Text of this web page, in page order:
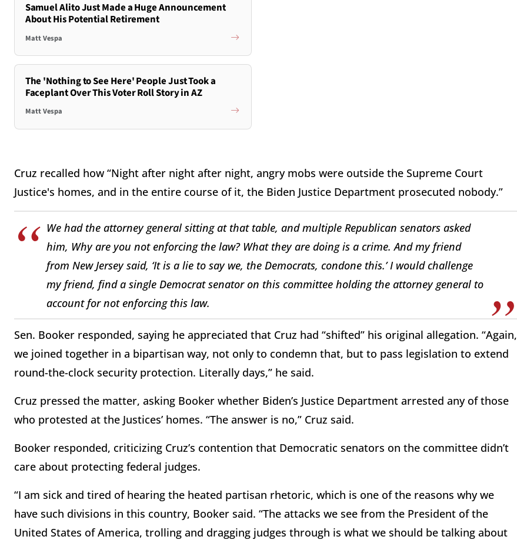
Samuel Alito Just Made a Huge Announcement
About His Potential Retirement
Matt Vespa
The 'Nothing to See Here' People Just Took a
Faceplant Over This Voter Roll Story in AZ
Matt Vespa
Cruz recalled how “Night after night after night, angry mobs were outside the Supreme Court
Justice's homes, and in the entire course of it, the Biden Justice Department prosecuted nobody.”
We had the attorney general sitting at that table, and multiple Republican senators asked
him, Why are you not enforcing the law? What they are doing is a crime. And my friend
from New Jersey said, ‘It is a lie to say we, the Democrats, condone this.’ I would challenge
my friend, find a single Democrat senator on this committee holding the attorney general to
account for not enforcing this law.
Sen. Booker responded, saying he appreciated that Cruz had “shifted” his original allegation. “Again,
we joined together in a bipartisan way, not only to condemn that, but to pass legislation to extend
round-the-clock security protection. Literally days,” he said.
Cruz pressed the matter, asking Booker whether Biden’s Justice Department arrested any of those
who protested at the Justices’ homes. “The answer is no,” Cruz said.
Booker responded, criticizing Cruz’s contention that Democratic senators on the committee didn’t
care about protecting federal judges.
“I am sick and tired of hearing the heated partisan rhetoric, which is one of the reasons why we
have such divisions in this country, Booker said. “The attacks we see from the President of the
United States of America, trolling and dragging judges through is what we should be talking about